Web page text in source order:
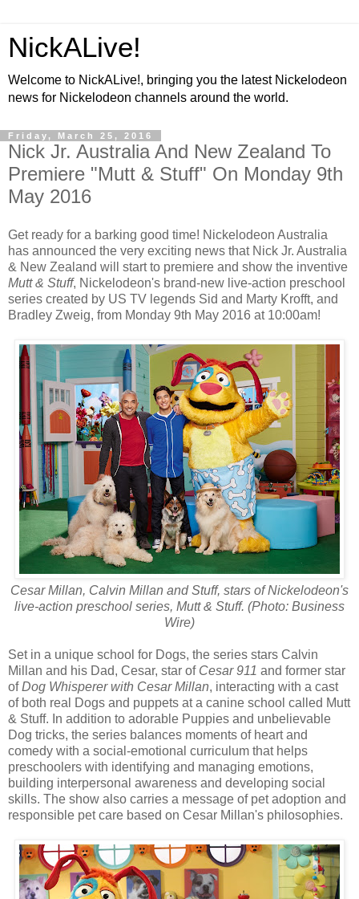
NickALive!
Welcome to NickALive!, bringing you the latest Nickelodeon
news for Nickelodeon channels around the world.
Friday, March 25, 2016
Nick Jr. Australia And New Zealand To
Premiere "Mutt & Stuff" On Monday 9th
May 2016
Get ready for a barking good time! Nickelodeon Australia
has announced the very exciting news that Nick Jr. Australia
& New Zealand will start to premiere and show the inventive
Mutt & Stuff, Nickelodeon's brand-new live-action preschool
series created by US TV legends Sid and Marty Krofft, and
Bradley Zweig, from Monday 9th May 2016 at 10:00am!
Cesar Millan, Calvin Millan and Stuff, stars of Nickelodeon's
live-action preschool series, Mutt & Stuff. (Photo: Business
Wire)
Set in a unique school for Dogs, the series stars Calvin
Millan and his Dad, Cesar, star of Cesar 911 and former star
ofDog Whisperer with Cesar Millan, interacting with a cast
of both real Dogs and puppets at a canine school called Mutt
& Stuff. In addition to adorable Puppies and unbelievable
Dog tricks, the series balances moments of heart and
comedy with a social-emotional curriculum that helps
preschoolers with identifying and managing emotions,
building interpersonal awareness and developing social
skills. The show also carries a message of pet adoption and
responsible pet care based on Cesar Millan's philosophies.